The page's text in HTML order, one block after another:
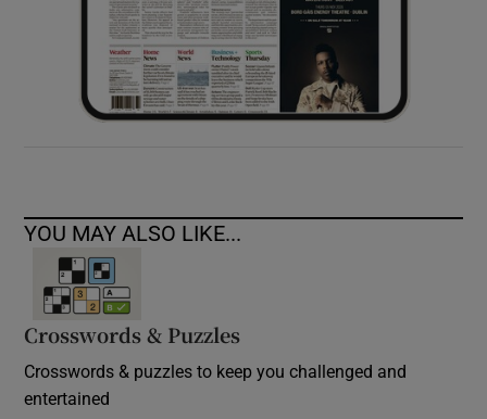
YOU MAY ALSO LIKE...
Crosswords & Puzzles
Crosswords & puzzles to keep you challenged and
entertained